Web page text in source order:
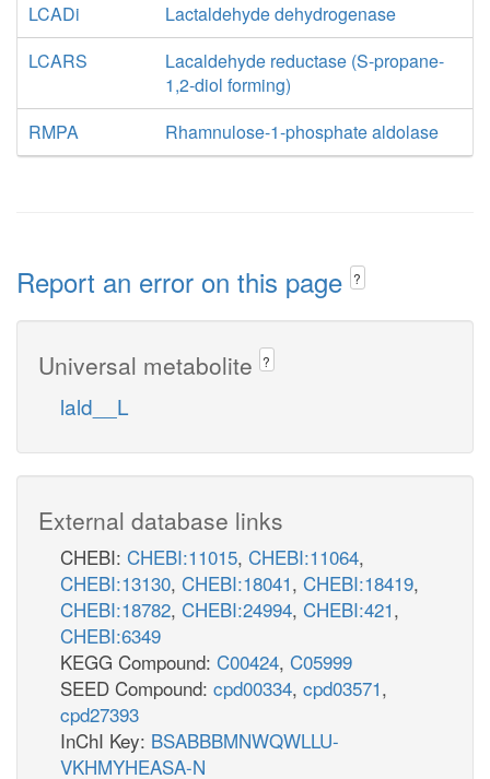
LCADi
Lactaldehyde dehydrogenase
LCARS
Lacaldehyde reductase (S-propane-
1,2-diol forming)
RMPA
Rhamnulose-1-phosphate aldolase
Report an error on this page ?
Universal metabolite ?
lald__L
External database links
CHEBI: CHEBI:11015, CHEBI:11064,
CHEBI:13130, CHEBI:18041, CHEBI:18419,
CHEBI:18782, CHEBI:24994, CHEBI:421,
CHEBI:6349
KEGG Compound: C00424, C05999
SEED Compound: cpd00334, cpd03571,
cpd27393
InChI Key: BSABBBMNWQWLLU-
VKHMYHEASA-N